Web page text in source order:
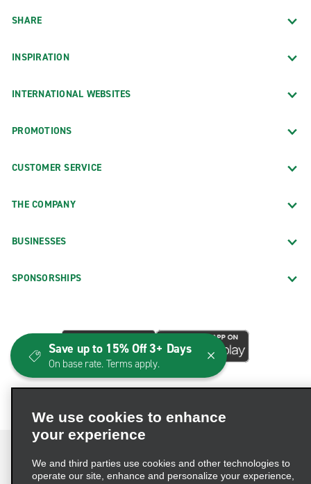
SHARE
INSPIRATION
INTERNATIONAL WEBSITES
PROMOTIONS
CUSTOMER SERVICE
THE COMPANY
BUSINESSES
SPONSORSHIPS
We use cookies to enhance
your experience
We and third parties use cookies and other technologies to
operate our site, enhance and personalize your experience,
Save up to 15% Off 3+ Days
On base rate. Terms apply.